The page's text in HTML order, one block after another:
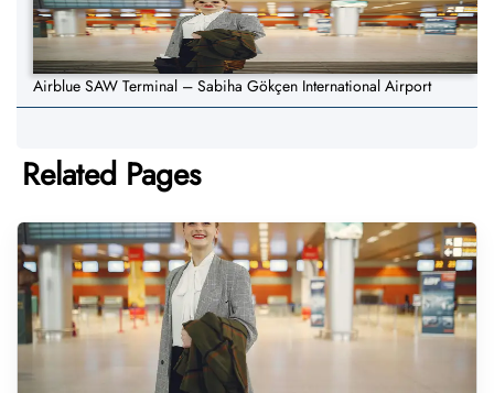
Airblue SAW Terminal – Sabiha Gökçen International Airport
Related Pages